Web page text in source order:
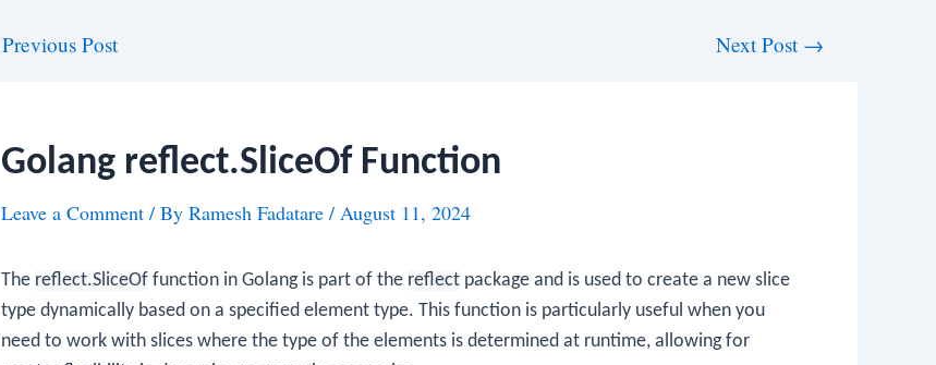
Previous Post Next Post →
Golang reflect.SliceOf Function
Leave a Comment / By Ramesh Fadatare / August 11, 2024
The reflect.SliceOf function in Golang is part of the reflect package and is used to create a new slice
type dynamically based on a specified element type. This function is particularly useful when you
need to work with slices where the type of the elements is determined at runtime, allowing for